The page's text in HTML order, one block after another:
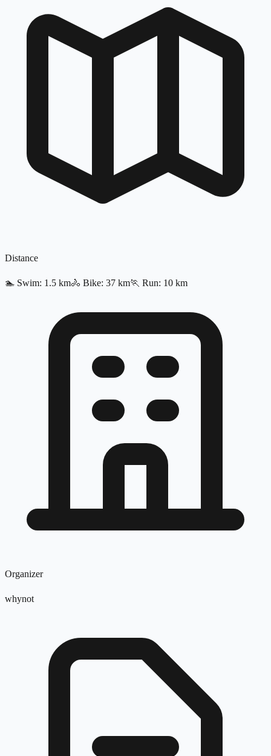
Distance
🏊 Swim: 1.5 km🚴 Bike: 37 km🏃 Run: 10 km
Organizer
whynot